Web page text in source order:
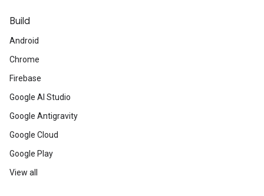
Build
Android
Chrome
Firebase
Google AI Studio
Google Antigravity
Google Cloud
Google Play
View all